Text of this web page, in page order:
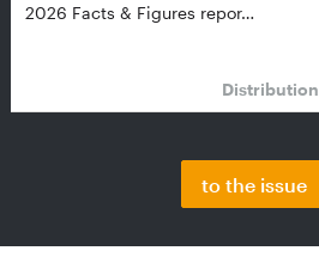
2026 Facts & Figures repor…
Distribution
to the issue